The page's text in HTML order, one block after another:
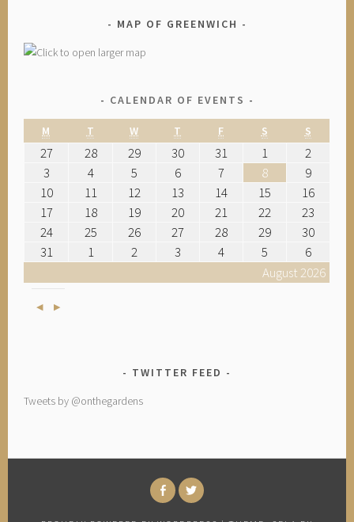
MAP OF GREENWICH
CALENDAR OF EVENTS
August 2026
M T W T F S S
27 28 29 30 31 1
2
3
4 5 6 7 8
9
10
11 12 13 14 15
16
17
18 19 20 21 22
23
24
25 26 27 28 29
30
31
1 2 3 4 5 6
Previous
Next
TWITTER FEED
Tweets by @onthegardens